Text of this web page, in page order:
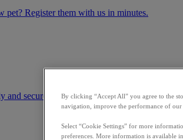
pet? Register them with us in minutes.
securely.
By clicking “Accept All” you agree to the
navigation, improve the performance of our
Select “Cookie Settings” for more
preferences. More information is available